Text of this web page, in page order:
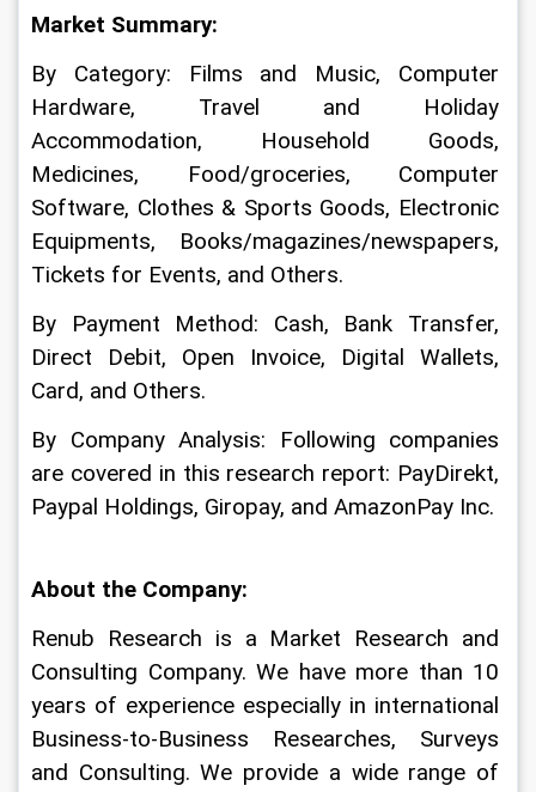
Market Summary:
By Category: Films and Music, Computer
Hardware, Travel and Holiday
Accommodation, Household Goods,
Medicines, Food/groceries, Computer
Software, Clothes & Sports Goods, Electronic
Equipments, Books/magazines/newspapers,
Tickets for Events, and Others.
By Payment Method: Cash, Bank Transfer,
Direct Debit, Open Invoice, Digital Wallets,
Card, and Others.
By Company Analysis: Following companies
are covered in this research report: PayDirekt,
Paypal Holdings, Giropay, and AmazonPay Inc.
About the Company:
Renub Research is a Market Research and
Consulting Company. We have more than 10
years of experience especially in international
Business-to-Business Researches, Surveys
and Consulting. We provide a wide range of